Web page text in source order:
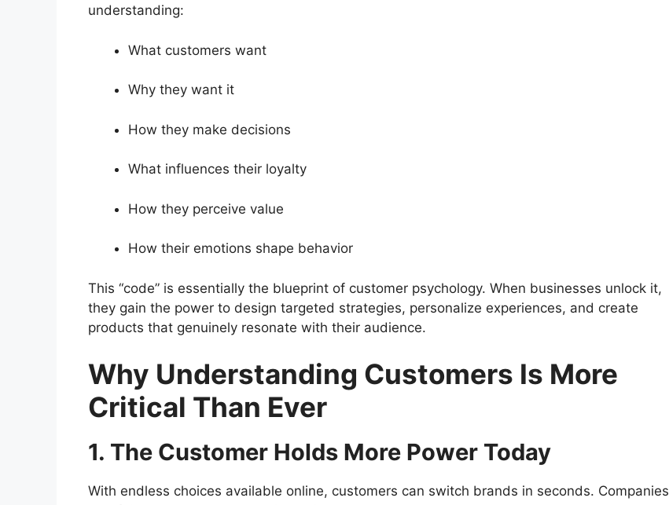
understanding:
What customers want
Why they want it
How they make decisions
What influences their loyalty
How they perceive value
How their emotions shape behavior
This “code” is essentially the blueprint of customer psychology. When businesses unlock it,
they gain the power to design targeted strategies, personalize experiences, and create
products that genuinely resonate with their audience.
Why Understanding Customers Is More
Critical Than Ever
1. The Customer Holds More Power Today
With endless choices available online, customers can switch brands in seconds. Companies